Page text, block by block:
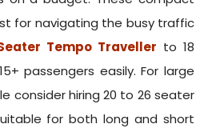
for navigating the busy traffic
Tempo Traveller to 18
passengers easily. For large
consider hiring 20 to 26 seater
for both long and short